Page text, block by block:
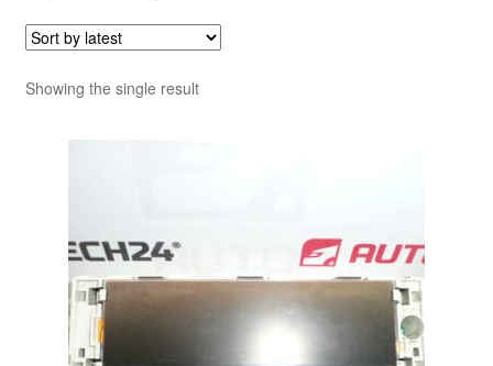
Showing the single result